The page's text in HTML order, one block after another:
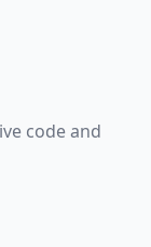
code and